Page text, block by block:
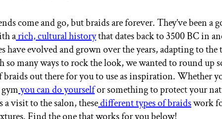
IPSY WellnessPREVIEW
Gift a Subscription
IPSY Original
IPSY Extra
IPSY Ultimate
come and go, but braids are forever. They’ve been a
arich, cultural historythat dates back to 3500 BC in
have evolved and grown over the years, adapting to the
so many ways to rock the look, we wanted to round up
braids out there for you to use as inspiration. Whether
you can do yourselfor something to protect your
a visit to the salon, thesedifferent types of braidswork